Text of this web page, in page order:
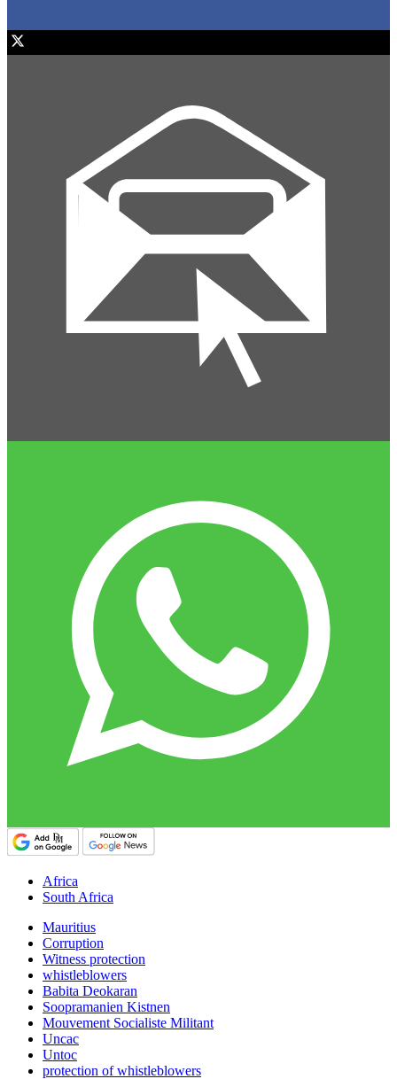
Africa
South Africa
Mauritius
Corruption
Witness protection
whistleblowers
Babita Deokaran
Soopramanien Kistnen
Mouvement Socialiste Militant
Uncac
Untoc
protection of whistleblowers